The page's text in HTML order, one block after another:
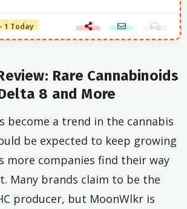
1 Today
Rare Cannabinoids
Delta 8 and More
become a trend in the cannabis
be expected to keep growing
more companies find their way
Many brands claim to be the
producer, but MoonWlkr is